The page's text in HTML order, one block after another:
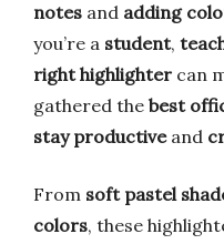
notes and adding
you’re a student,
right highlighter can
gathered the best
stay productiveand
From soft pastel
colors, these